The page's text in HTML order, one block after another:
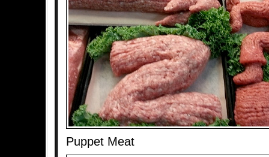
Puppet Meat